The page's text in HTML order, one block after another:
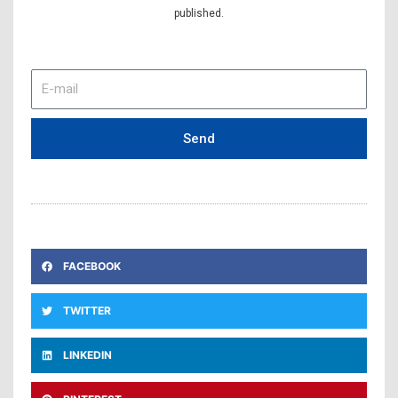
published.
mail
Send
FACEBOOK
TWITTER
LINKEDIN